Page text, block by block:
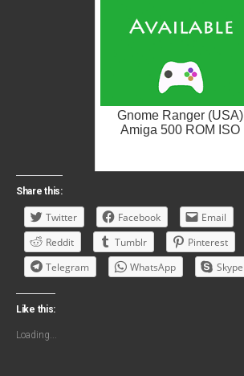
Gnome Ranger (USA)
Amiga 500 ROM ISO
Share this:
Twitter Facebook Email
Reddit
Tumblr Pinterest
Telegram
WhatsApp Skype
Like this:
Loading...